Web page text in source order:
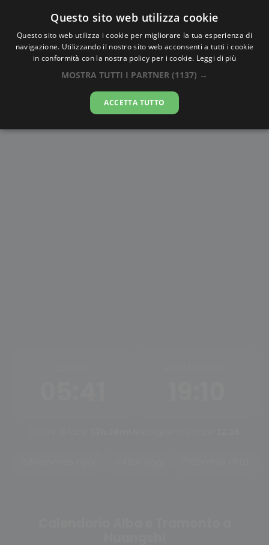
AlbaTramonto.com
Alba e Tramonto a Huangshi
06-08-2026
Questo sito web utilizza cookie
Questo sito web utilizza i cookie per migliorare la tua esperienza di
navigazione. Utilizzando il nostro sito web acconsenti a tutti i cookie
in conformità con la nostra policy per i cookie. Leggi di più
MOSTRA TUTTI I PARTNER (1137) →
ACCETTA TUTTO